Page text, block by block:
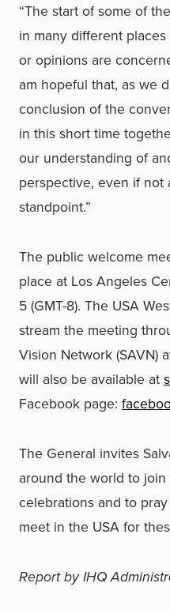
“The start of some of
in many different
or opinions are
am hopeful that, as we
conclusion of the
in this short time
our understanding of
perspective, even if not
standpoint.”
The public welcome
place at Los Angeles
5 (GMT-8). The USA
stream the meeting
Vision Network (SAVN)
will also be available at
Facebook page:
The General invites
around the world to
celebrations and to
meet in the USA for
Report by IHQ